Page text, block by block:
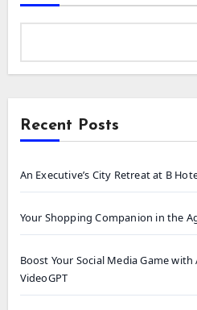
Recent Posts
An Executive’s City Retreat at B
Your Shopping Companion in the
Boost Your Social Media Game
VideoGPT